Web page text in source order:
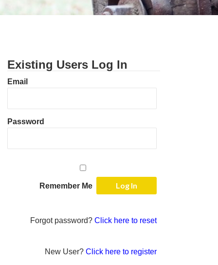
Existing Users Log In
Email
Password
Remember Me
Forgot password?Click here to reset
New User?Click here to register